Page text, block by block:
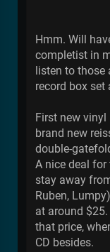
Hmm. Will
completist in
listen to those
record box set
First new
brand new
double-
A nice deal for
stay away
Ruben,
at around
that price,
CD besides.